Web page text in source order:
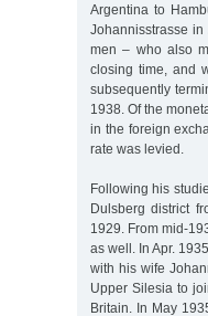
Argentina to
Johannisstrasse
men – who also
closing time, and
subsequently
1938. Of the
in the foreign
rate was levied.
Following his
Dulsberg district
1929. From mid-
as well. In Apr.
with his wife
Upper Silesia to
Britain. In May